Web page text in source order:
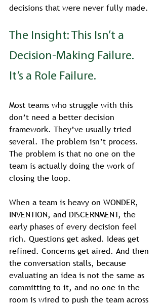
decisions that were never fully made.
The Insight: This Isn’t a
Decision-Making Failure.
It’s a Role Failure.
Most teams who struggle with this
don’t need a better decision
framework. They’ve usually tried
several. The problem isn’t process.
The problem is that no one on the
team is actually doing the work of
closing the loop.
When a team is heavy on WONDER,
INVENTION, and DISCERNMENT, the
early phases of every decision feel
rich. Questions get asked. Ideas get
refined. Concerns get aired. And then
the conversation stalls, because
evaluating an idea is not the same as
committing to it, and no one in the
room is wired to push the team across